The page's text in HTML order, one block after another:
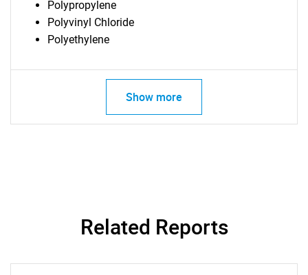
Polypropylene
Polyvinyl Chloride
Polyethylene
Show more
Related Reports